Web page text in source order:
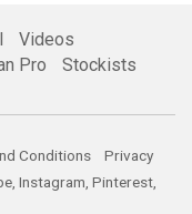
Videos
Pro
Stockists
Conditions
Privacy
Instagram Pinterest